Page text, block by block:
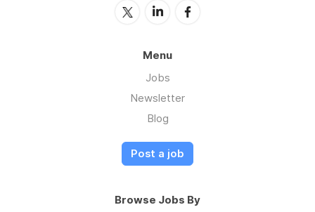
Menu
Jobs
Newsletter
Blog
Post a job
Browse Jobs By